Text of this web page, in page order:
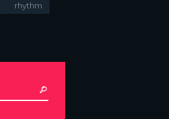
rhythm